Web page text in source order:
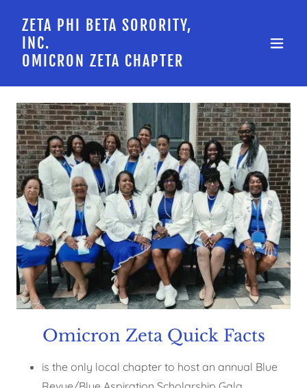
ZETA PHI BETA SORORITY,
INC.
OMICRON ZETA CHAPTER
Omicron Zeta Quick Facts
is the only local chapter to host an annual Blue